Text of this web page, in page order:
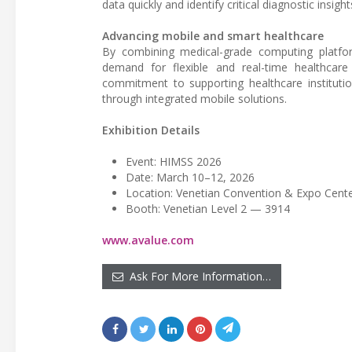
data quickly and identify critical diagnostic
Advancing mobile and smart healthcare
By combining medical-grade computing
demand for flexible and real-time
commitment to supporting healthcare
through integrated mobile solutions.
Exhibition Details
Event: HIMSS 2026
Date: March 10–12, 2026
Location: Venetian Convention & Expo
Booth: Venetian Level 2 — 3914
www.avalue.com
Ask For More Information…